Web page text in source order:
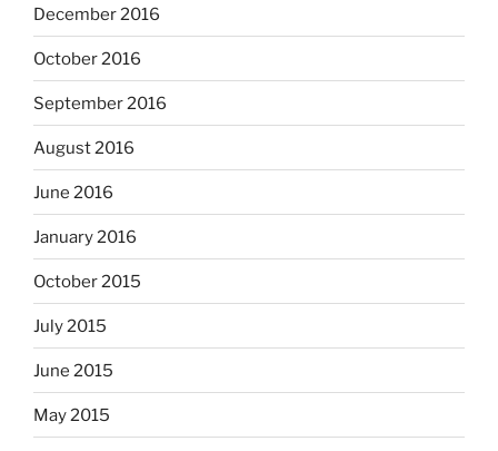
December 2016
October 2016
September 2016
August 2016
June 2016
January 2016
October 2015
July 2015
June 2015
May 2015